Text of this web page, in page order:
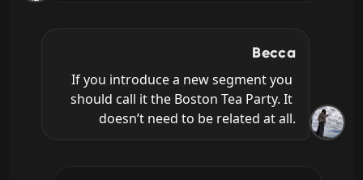
Becca
If you introduce a new segment you
should call it the Boston Tea Party. It
doesn’t need to be related at all.